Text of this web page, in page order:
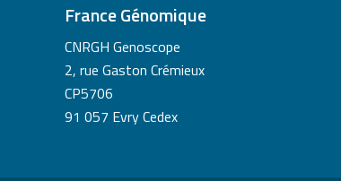
France Génomique
CNRGH Genoscope
2, rue Gaston Crémieux
CP5706
91 057 Evry Cedex